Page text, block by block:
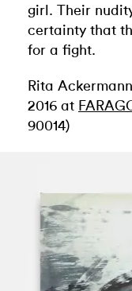
girl. Their
certainty that
for a fight.
Rita
2016 at
90014)